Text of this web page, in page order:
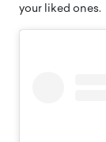
your liked ones.